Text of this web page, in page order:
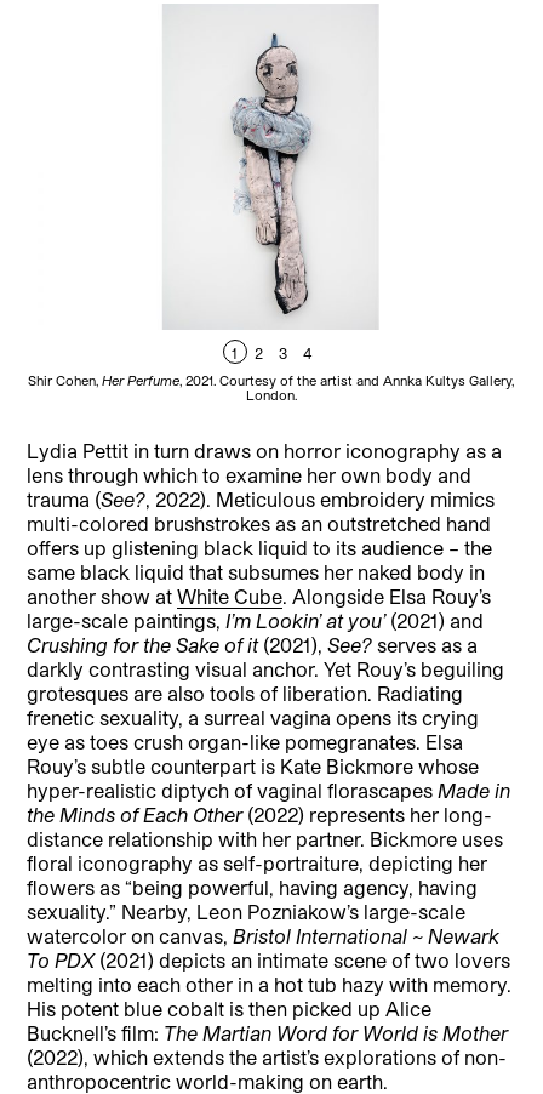
1 2 3 4
Shir Cohen,Her Perfume, 2021. Courtesy of the artist and Annka Kultys Gallery,
London.
Lydia Pettit in turn draws on horror iconography as a
lens through which to examine her own body and
trauma (See?, 2022). Meticulous embroidery mimics
multi-colored brushstrokes as an outstretched hand
offers up glistening black liquid to its audience – the
same black liquid that subsumes her naked body in
another show atWhite Cube. Alongside Elsa Rouy’s
large-scale paintings,I’m Lookin’ at you’(2021) and
Crushing for the Sake of it(2021),See? serves as a
darkly contrasting visual anchor. Yet Rouy’s beguiling
grotesques are also tools of liberation. Radiating
frenetic sexuality, a surreal vagina opens its crying
eye as toes crush organ-like pomegranates. Elsa
Rouy’s subtle counterpart is Kate Bickmore whose
hyper-realistic diptych of vaginal florascapesMade in
the Minds of Each Other(2022) represents her long-
distance relationship with her partner. Bickmore uses
floral iconography as self-portraiture, depicting her
flowers as “being powerful, having agency, having
sexuality.” Nearby, Leon Pozniakow’s large-scale
watercolor on canvas,Bristol International ~ Newark
To PDX(2021) depicts an intimate scene of two lovers
melting into each other in a hot tub hazy with memory.
His potent blue cobalt is then picked up Alice
Bucknell’s film: The Martian Word for World is Mother
(2022), which extends the artist’s explorations of non-
anthropocentric world-making on earth.